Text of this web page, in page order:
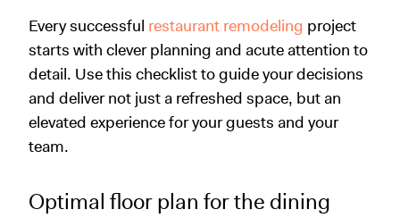
Every successful restaurant remodeling project
starts with clever planning and acute attention to
detail. Use this checklist to guide your decisions
and deliver not just a refreshed space, but an
elevated experience for your guests and your
team.
Optimal floor plan for the dining